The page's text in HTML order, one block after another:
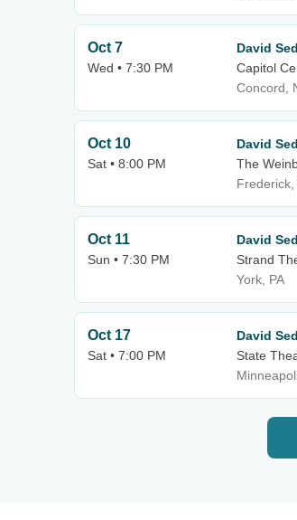
Oct 7
Wed • 7:30 PM
David
Capitol
Concord,
Oct 10
Sat • 8:00 PM
David
The
Frederick,
Oct 11
Sun • 7:30 PM
David
Strand
York, PA
Oct 17
Sat • 7:00 PM
David
State